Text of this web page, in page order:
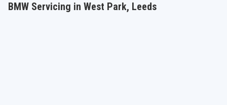
BMW Servicing in West Park, Leeds